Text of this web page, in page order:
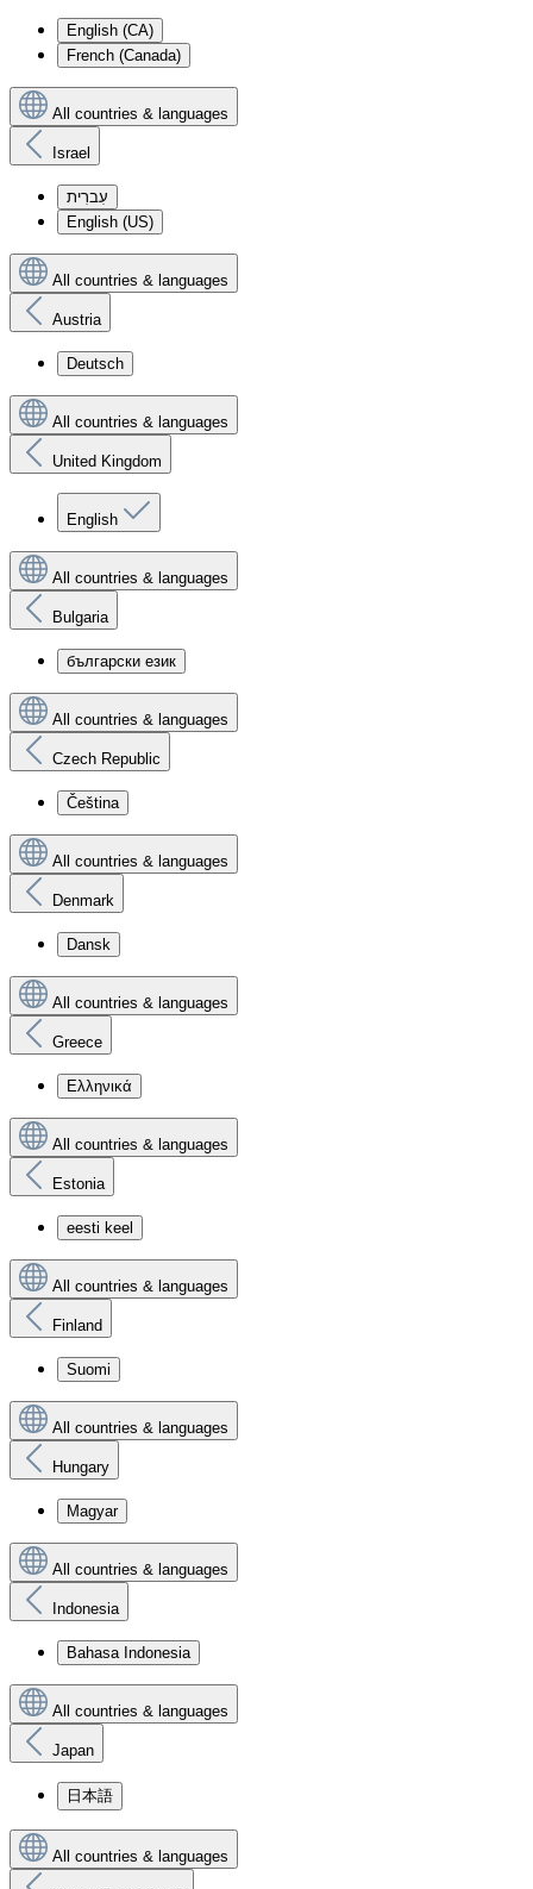
English (CA)
French (Canada)
All countries & languages
Israel
עִברִית
English (US)
All countries & languages
Austria
Deutsch
All countries & languages
United Kingdom
English
All countries & languages
Bulgaria
български език
All countries & languages
Czech Republic
Čeština
All countries & languages
Denmark
Dansk
All countries & languages
Greece
Ελληνικά
All countries & languages
Estonia
eesti keel
All countries & languages
Finland
Suomi
All countries & languages
Hungary
Magyar
All countries & languages
Indonesia
Bahasa Indonesia
All countries & languages
Japan
日本語
All countries & languages